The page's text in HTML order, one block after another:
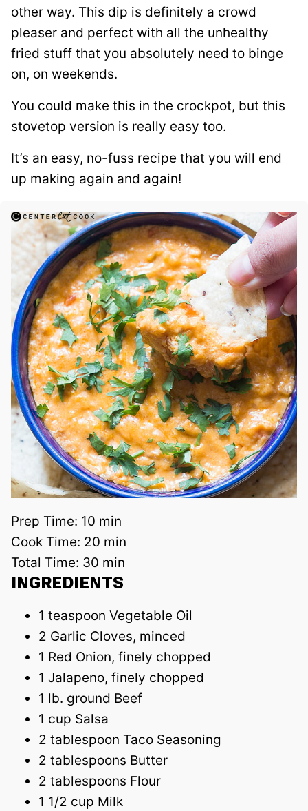
other way. This dip is definitely a crowd
pleaser and perfect with all the unhealthy
fried stuff that you absolutely need to binge
on, on weekends.
You could make this in the crockpot, but this
stovetop version is really easy too.
It’s an easy, no-fuss recipe that you will end
up making again and again!
Prep Time: 10 min
Cook Time: 20 min
Total Time: 30 min
INGREDIENTS
1 teaspoon Vegetable Oil
2 Garlic Cloves, minced
1 Red Onion, finely chopped
1 Jalapeno, finely chopped
1 lb. ground Beef
1 cup Salsa
2 tablespoon Taco Seasoning
2 tablespoons Butter
2 tablespoons Flour
1 1/2 cup Milk